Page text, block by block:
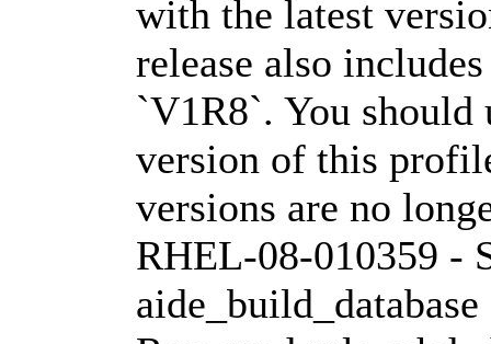
with the latest
release also
`V1R8`. You should
version of this
versions are no
RHEL-08-010359 -